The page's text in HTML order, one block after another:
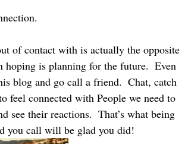
of contact with is actually the opposite
hoping is planning for the future.  Even
blog and go call a friend.  Chat, catch
feel connected with People we need to
see their reactions.  That’s what being
you call will be glad you did!